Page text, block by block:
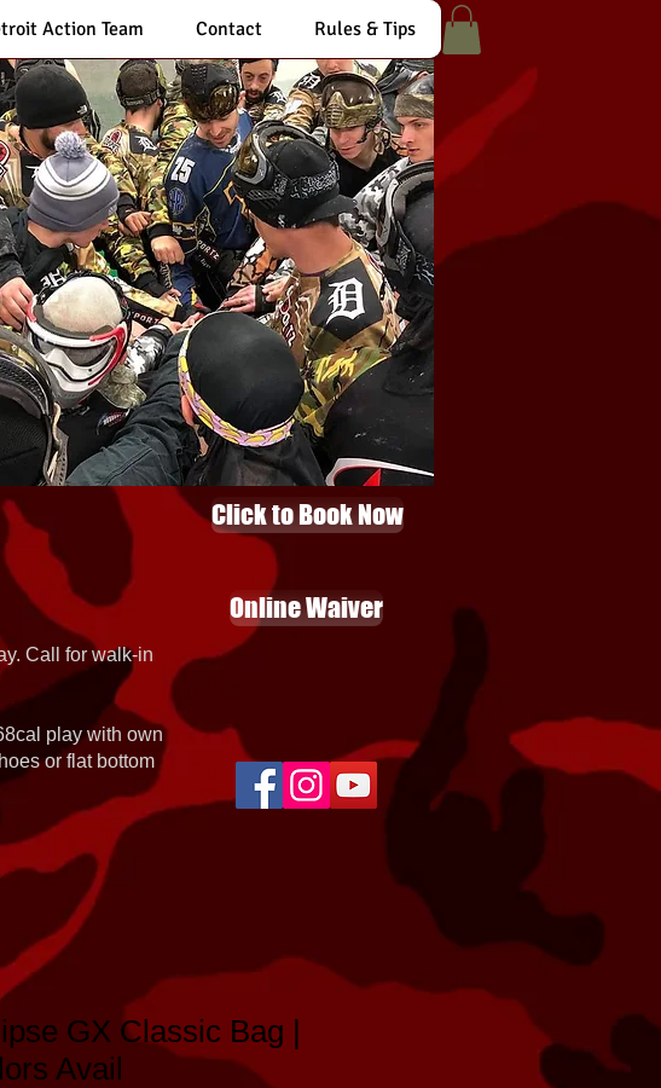
Action Team Contact Rules & Tips
Call for walk-in
play with own
or flat bottom
Click to Book Now
Online Waiver
GX Classic Bag |
Avail